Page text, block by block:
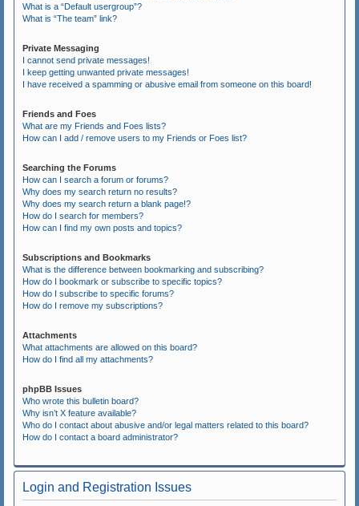
What is a “Default usergroup”?
What is “The team” link?
Private Messaging
I cannot send private messages!
I keep getting unwanted private messages!
I have received a spamming or abusive email from someone on this board!
Friends and Foes
What are my Friends and Foes lists?
How can I add / remove users to my Friends or Foes list?
Searching the Forums
How can I search a forum or forums?
Why does my search return no results?
Why does my search return a blank page!?
How do I search for members?
How can I find my own posts and topics?
Subscriptions and Bookmarks
What is the difference between bookmarking and subscribing?
How do I bookmark or subscribe to specific topics?
How do I subscribe to specific forums?
How do I remove my subscriptions?
Attachments
What attachments are allowed on this board?
How do I find all my attachments?
phpBB Issues
Who wrote this bulletin board?
Why isn’t X feature available?
Who do I contact about abusive and/or legal matters related to this board?
How do I contact a board administrator?
Login and Registration Issues